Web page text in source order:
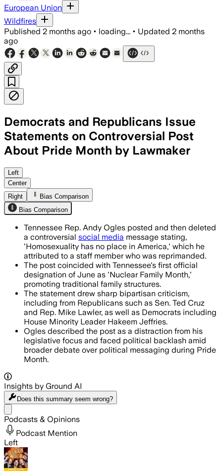
European Union
Wildfires
Published 2 months ago • loading... • Updated 2 months
ago
Democrats and Republicans Issue
Statements on Controversial Post
About Pride Month by Lawmaker
Ogles said the post was “stupid” and
Left
Center
Right
Bias Comparison
Bias Comparison
Tennessee Rep. Andy Ogles posted and then deleted
a controversial social media message stating,
'Homosexuality has no place in America,' which he
attributed to a staff member who was reprimanded.
The post coincided with Tennessee's first official
designation of June as 'Nuclear Family Month,'
promoting traditional family structures.
The statement drew sharp bipartisan criticism,
including from Republicans such as Sen. Ted Cruz
and Rep. Mike Lawler, as well as Democrats including
House Minority Leader Hakeem Jeffries.
Ogles described the post as a distraction from his
legislative focus and faced political backlash amid
broader debate over political messaging during Pride
Month.
Insights by Ground AI
Does this summary seem wrong?
Podcasts & Opinions
Podcast Mention
Left